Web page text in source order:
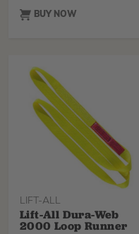
BUY NOW
LIFT-ALL
Lift-All Dura-Web
2000 Loop Runner